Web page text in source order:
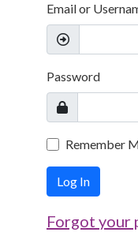
Email or
Password
Remember
Log In
Forgot your